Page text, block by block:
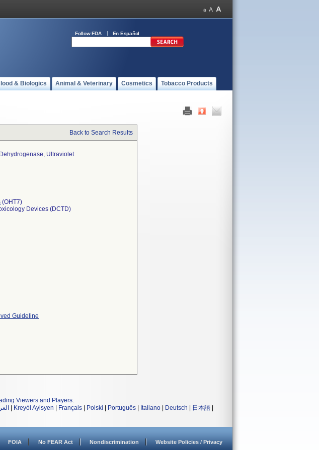
Follow FDA En Español
& Biologics Animal & Veterinary Cosmetics Tobacco Products
Back to Search Results
Ultraviolet
(OHT7)
Devices (DCTD)
Guideline
Viewers and Players.
Kreyòl Ayisyen Français Polski Português Italiano Deutsch 日本語
FOIA No FEAR Act Nondiscrimination Website Policies / Privacy